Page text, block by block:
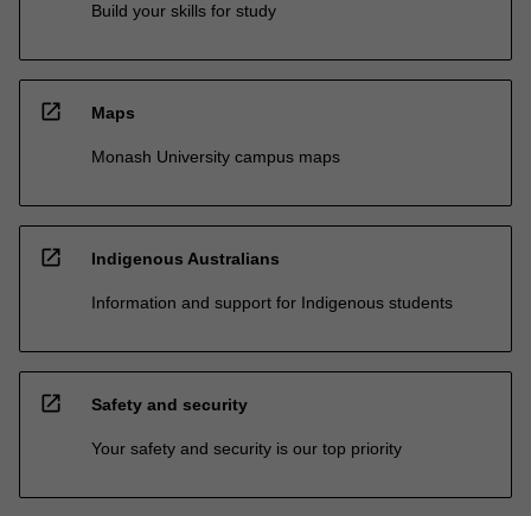
Build your skills for study
open_in_new Maps
Monash University campus maps
open_in_new Indigenous Australians
Information and support for Indigenous students
open_in_new Safety and security
Your safety and security is our top priority